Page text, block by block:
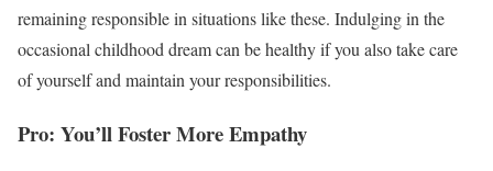
remaining responsible in situations like these. Indulging in the
occasional childhood dream can be healthy if you also take care
of yourself and maintain your responsibilities.
Pro: You’ll Foster More Empathy